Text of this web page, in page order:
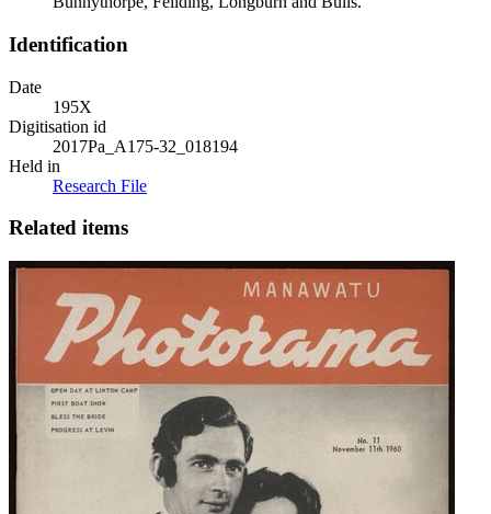
Identification
Date
195X
Digitisation id
2017Pa_A175-32_018194
Held in
Research File
Related items